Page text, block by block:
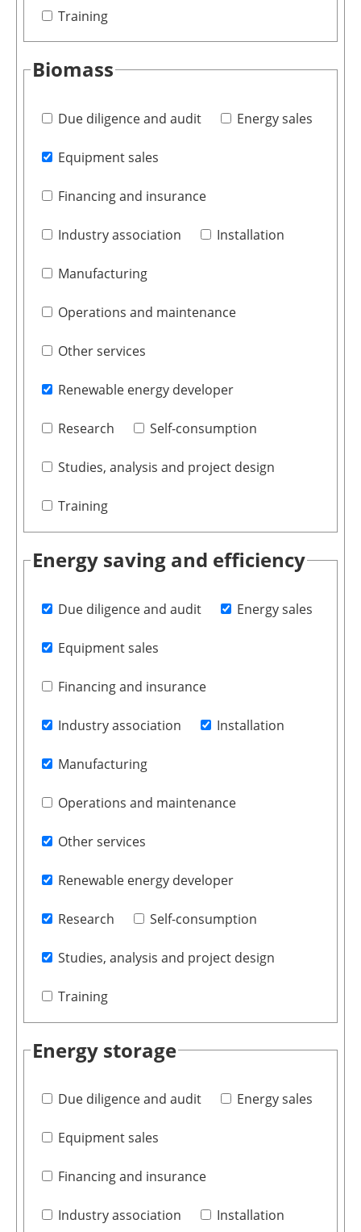
Training
Biomass
Due diligence and audit Energy sales
Equipment sales
Financing and insurance
Industry association Installation
Manufacturing
Operations and maintenance
Other services
Renewable energy developer
Research Self-consumption
Studies, analysis and project design
Training
Energy saving and efficiency
Due diligence and audit Energy sales
Equipment sales
Financing and insurance
Industry association Installation
Manufacturing
Operations and maintenance
Other services
Renewable energy developer
Research Self-consumption
Studies, analysis and project design
Training
Energy storage
Due diligence and audit Energy sales
Equipment sales
Financing and insurance
Industry association Installation